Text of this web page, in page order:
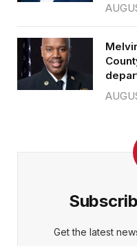
Get the latest